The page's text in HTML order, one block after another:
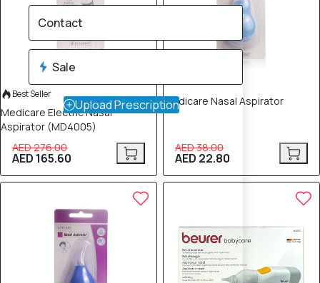
Best Seller
Medicare Electric Nasal
Aspirator (MD4005)
AED 276.00
AED 165.60
Medicare Nasal Aspirator
AED 38.00
AED 22.80
Contact
Sale
Upload Prescription